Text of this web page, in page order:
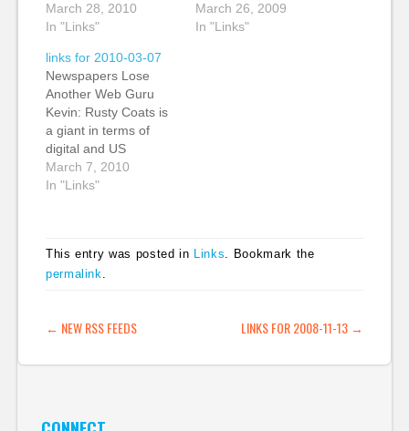
Via Richard
Sambrook, he points
most recent column in
The Guardian (my
employer for three
more days): "...its
newspapers. "In its
purest form, a
newspaper consists of
a collection…
March 28, 2010
In "Links"
wonderful parody of
the newspaper
March 26, 2009
In "Links"
links for 2010-03-07
Newspapers Lose
Another Web Guru
Kevin: Rusty Coats is
a giant in terms of
digital and US
newpapers, and he
has steered digital
15 years on the
interactive side of
industry. "I would
March 7, 2010
In "Links"
This entry was posted in Links . Bookmark the
permalink
POST NAVIGATION
← NEW RSS FEEDS LINKS FOR 2008-11-13 →